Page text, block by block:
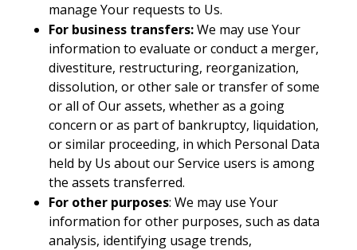
manage Your requests to Us.
For business transfers:We may use Your
information to evaluate or conduct a merger,
divestiture, restructuring, reorganization,
dissolution, or other sale or transfer of some
or all of Our assets, whether as a going
concern or as part of bankruptcy, liquidation,
or similar proceeding, in which Personal Data
held by Us about our Service users is among
the assets transferred.
For other purposes: We may use Your
information for other purposes, such as data
analysis, identifying usage trends,